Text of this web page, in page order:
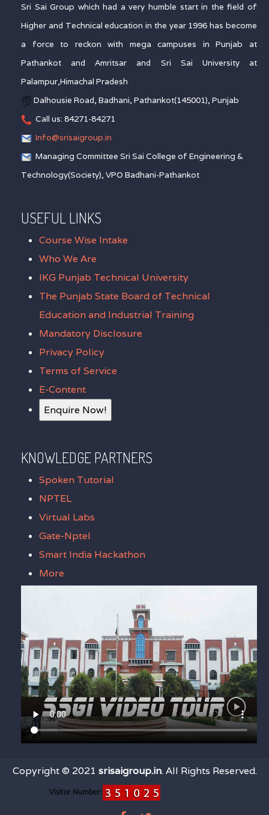
Sri Sai Group which had a very humble start in the field of
Higher and Technical education in the year 1996 has become
a force to reckon with mega campuses in Punjab at
Pathankot and Amritsar and Sri Sai University at
Palampur,Himachal Pradesh
Dalhousie Road, Badhani, Pathankot(145001), Punjab
Call us: 84271-84271
Info@srisaigroup.in
Managing Committee Sri Sai College of Engineering &
Technology(Society), VPO Badhani-Pathankot
USEFUL LINKS
Course Wise Intake
Who We Are
IKG Punjab Technical University
The Punjab State Board of Technical
Education and Industrial Training
Mandatory Disclosure
Privacy Policy
Terms of Service
E-Content
Enquire Now!
KNOWLEDGE PARTNERS
Spoken Tutorial
NPTEL
Virtual Labs
Gate-Nptel
Smart India Hackathon
More
Copyright © 2021 srisaigroup.in. All Rights Reserved.